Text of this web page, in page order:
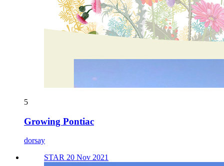
5
Growing Pontiac
dorsay
STAR 20 Nov 2021